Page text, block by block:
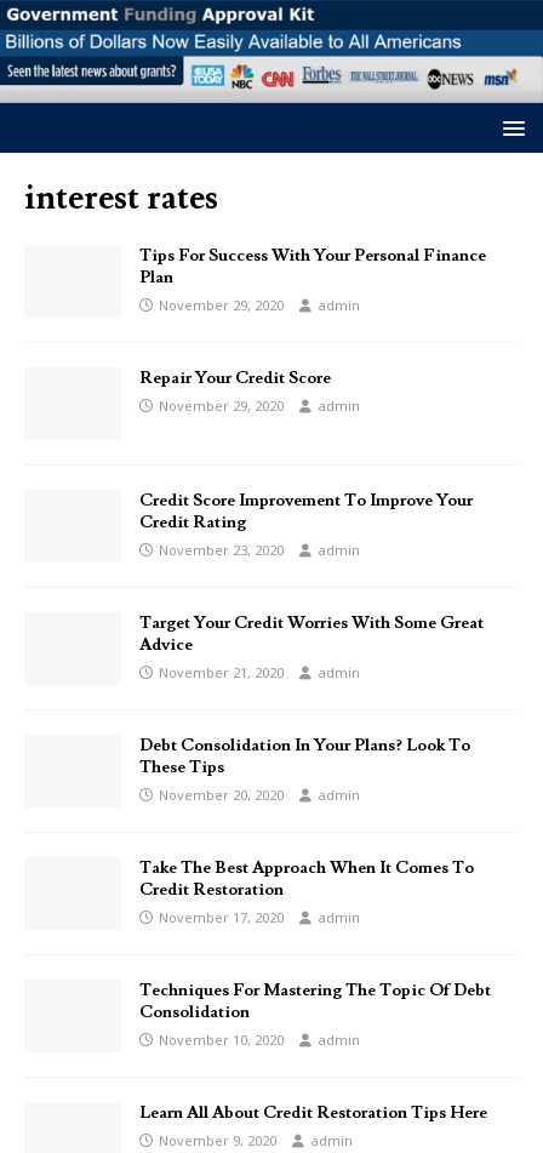
interest rates
Tips For Success With Your Personal Finance
Plan
November 29, 2020 admin
Repair Your Credit Score
November 29, 2020 admin
Credit Score Improvement To Improve Your
Credit Rating
November 23, 2020 admin
Target Your Credit Worries With Some Great
Advice
November 21, 2020 admin
Debt Consolidation In Your Plans? Look To
These Tips
November 20, 2020 admin
Take The Best Approach When It Comes To
Credit Restoration
November 17, 2020 admin
Techniques For Mastering The Topic Of Debt
Consolidation
November 10, 2020 admin
Learn All About Credit Restoration Tips Here
November 9, 2020 admin